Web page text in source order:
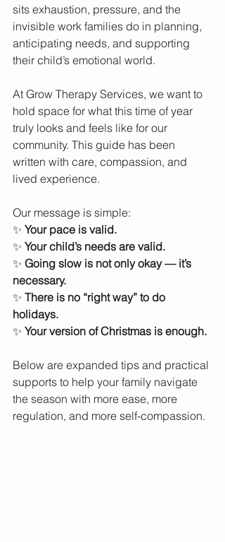
sits exhaustion, pressure, and the
invisible work families do in planning,
anticipating needs, and supporting
their child’s emotional world.
At Grow Therapy Services, we want to
hold space for what this time of year
truly looks and feels like for our
community. This guide has been
written with care, compassion, and
lived experience.
Our message is simple:
✨ Your pace is valid.
✨ Your child’s needs are valid.
✨ Going slow is not only okay — it’s
necessary.
✨ There is no “right way” to do
holidays.
✨ Your version of Christmas is enough.
Below are expanded tips and practical
supports to help your family navigate
the season with more ease, more
regulation, and more self-compassion.